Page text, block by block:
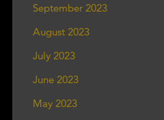
September 2023
August 2023
July 2023
June 2023
May 2023